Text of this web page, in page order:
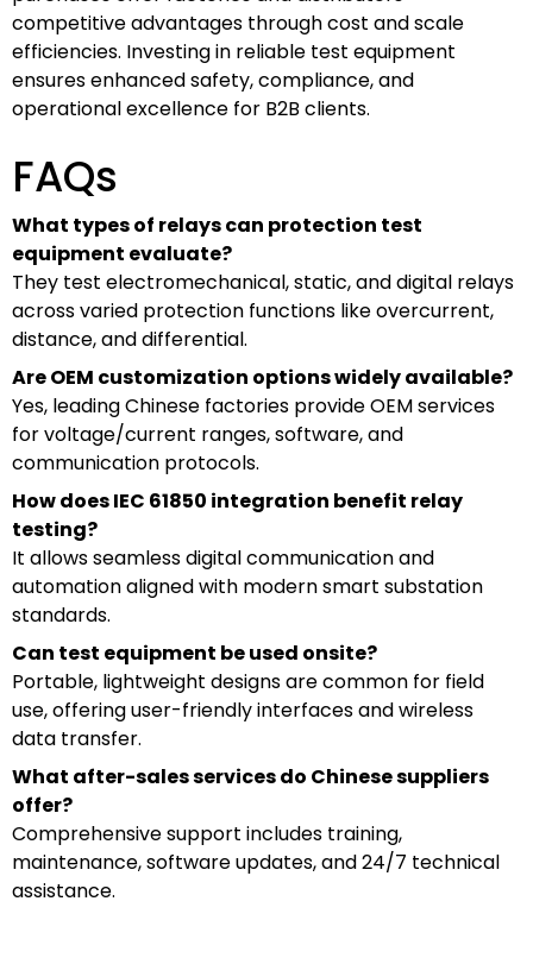
competitive advantages through cost and scale
efficiencies. Investing in reliable test equipment
ensures enhanced safety, compliance, and
operational excellence for B2B clients.
FAQs
What types of relays can protection test
equipment evaluate?
They test electromechanical, static, and digital relays
across varied protection functions like overcurrent,
distance, and differential.
Are OEM customization options widely available?
Yes, leading Chinese factories provide OEM services
for voltage/current ranges, software, and
communication protocols.
How does IEC 61850 integration benefit relay
testing?
It allows seamless digital communication and
automation aligned with modern smart substation
standards.
Can test equipment be used onsite?
Portable, lightweight designs are common for field
use, offering user-friendly interfaces and wireless
data transfer.
What after-sales services do Chinese suppliers
offer?
Comprehensive support includes training,
maintenance, software updates, and 24/7 technical
assistance.